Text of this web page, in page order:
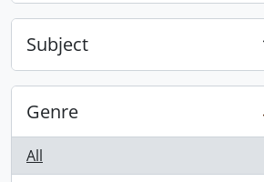
Subject
Genre
All